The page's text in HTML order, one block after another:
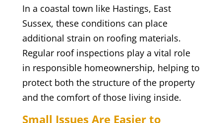
In a coastal town like Hastings, East
Sussex, these conditions can place
additional strain on roofing materials.
Regular roof inspections play a vital role
in responsible homeownership, helping to
protect both the structure of the property
and the comfort of those living inside.
Small Issues Are Easier to